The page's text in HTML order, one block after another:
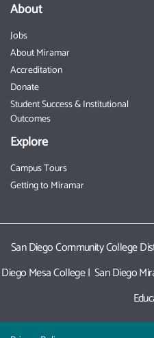
About
Jobs
About Miramar
Accreditation
Donate
Student Success & Institutional
Outcomes
Explore
Campus Tours
Getting to Miramar
San Diego Community College
Diego Mesa College|San Diego